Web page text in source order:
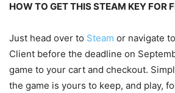
HOW TO GET THIS STEAM KEY FOR
Just head over to Steam or navigate
Client before the deadline on
game to your cart and checkout.
the game is yours to keep, and play,